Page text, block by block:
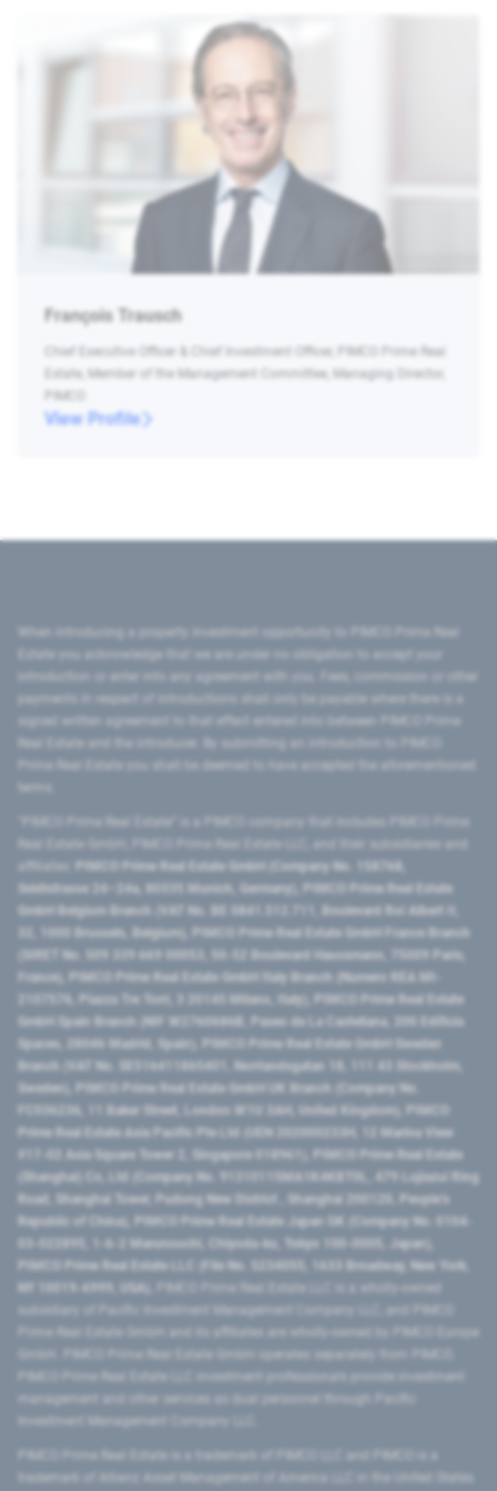
François Trausch
Chief Executive Officer & Chief Investment Officer, PIMCO Prime Real
Estate, Member of the Management Committee, Managing Director,
PIMCO
View Profile
introduction or enter into any agreement with you. Fees, commission or other
signed written agreement to that effect entered into between PIMCO Prime
Prime Real Estate you shall be deemed to have accepted the aforementioned
PIMCO Prime Real Estate GmbH (Company No. 158768,
Seidlstrasse 24–24a, 80335 Munich, Germany), PIMCO Prime Real Estate
GmbH Belgium Branch (VAT No. BE 0841.512.711, Boulevard Roi Albert II,
32, 1000 Brussels, Belgium), PIMCO Prime Real Estate GmbH France Branch
(SIRET No. 509 339 669 00053, 50-52 Boulevard Haussmann, 75009 Paris,
France), PIMCO Prime Real Estate GmbH Italy Branch (Numero REA MI-
2107576, Piazza Tre Torri, 3 20145 Milano, Italy), PIMCO Prime Real Estate
GmbH Spain Branch (NIF W2760686B, Paseo de La Castellana, 200 Edificio
Spaces, 28046 Madrid, Spain), PIMCO Prime Real Estate GmbH Sweden
Branch (VAT No. SE516411865401, Norrlandsgatan 18, 111 43 Stockholm,
Sweden), PIMCO Prime Real Estate GmbH UK Branch (Company No.
FC036236, 11 Baker Street, London W1U 3AH, United Kingdom), PIMCO
Prime Real Estate Asia Pacific Pte Ltd (UEN 202000233H, 12 Marina View
#17-02 Asia Square Tower 2, Singapore 018961), PIMCO Prime Real Estate
(Shanghai) Co, Ltd (Company No. 91310115MA1K4KBT0L, 479 Lujiazui Ring
Road​, Shanghai Tower, Pudong New District ​, Shanghai 200120​, People’s
Republic of China​), PIMCO Prime Real Estate Japan GK (Company No. 0104-
03-022895, 1-6-2 Marunouchi, Chiyoda-ku, Tokyo 100-0005, Japan),
PIMCO Prime Real Estate LLC (File No. 5234055, 1633 Broadway, New York,